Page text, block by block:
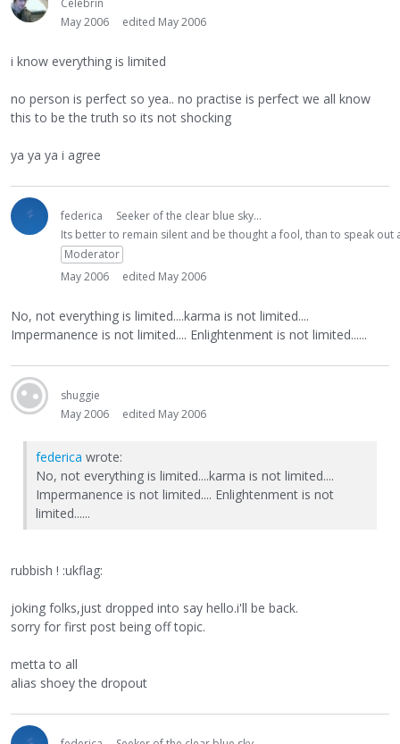
Celebrin
May 2006
edited May 2006
i know everything is limited
no person is perfect so yea.. no practise is perfect we all know
this to be the truth so its not shocking
ya ya ya i agree
federica
Seeker of the clear blue sky...
Its better to remain silent and be thought a fool, than to speak
Moderator
May 2006
edited May 2006
No, not everything is limited....karma is not limited....
Impermanence is not limited.... Enlightenment is not limited......
shuggie
May 2006
edited May 2006
federica wrote:
No, not everything is limited....karma is not limited....
Impermanence is not limited.... Enlightenment is not
limited......
rubbish ! :ukflag:
joking folks,just dropped into say hello.i'll be back.
sorry for first post being off topic.
metta to all
alias shoey the dropout